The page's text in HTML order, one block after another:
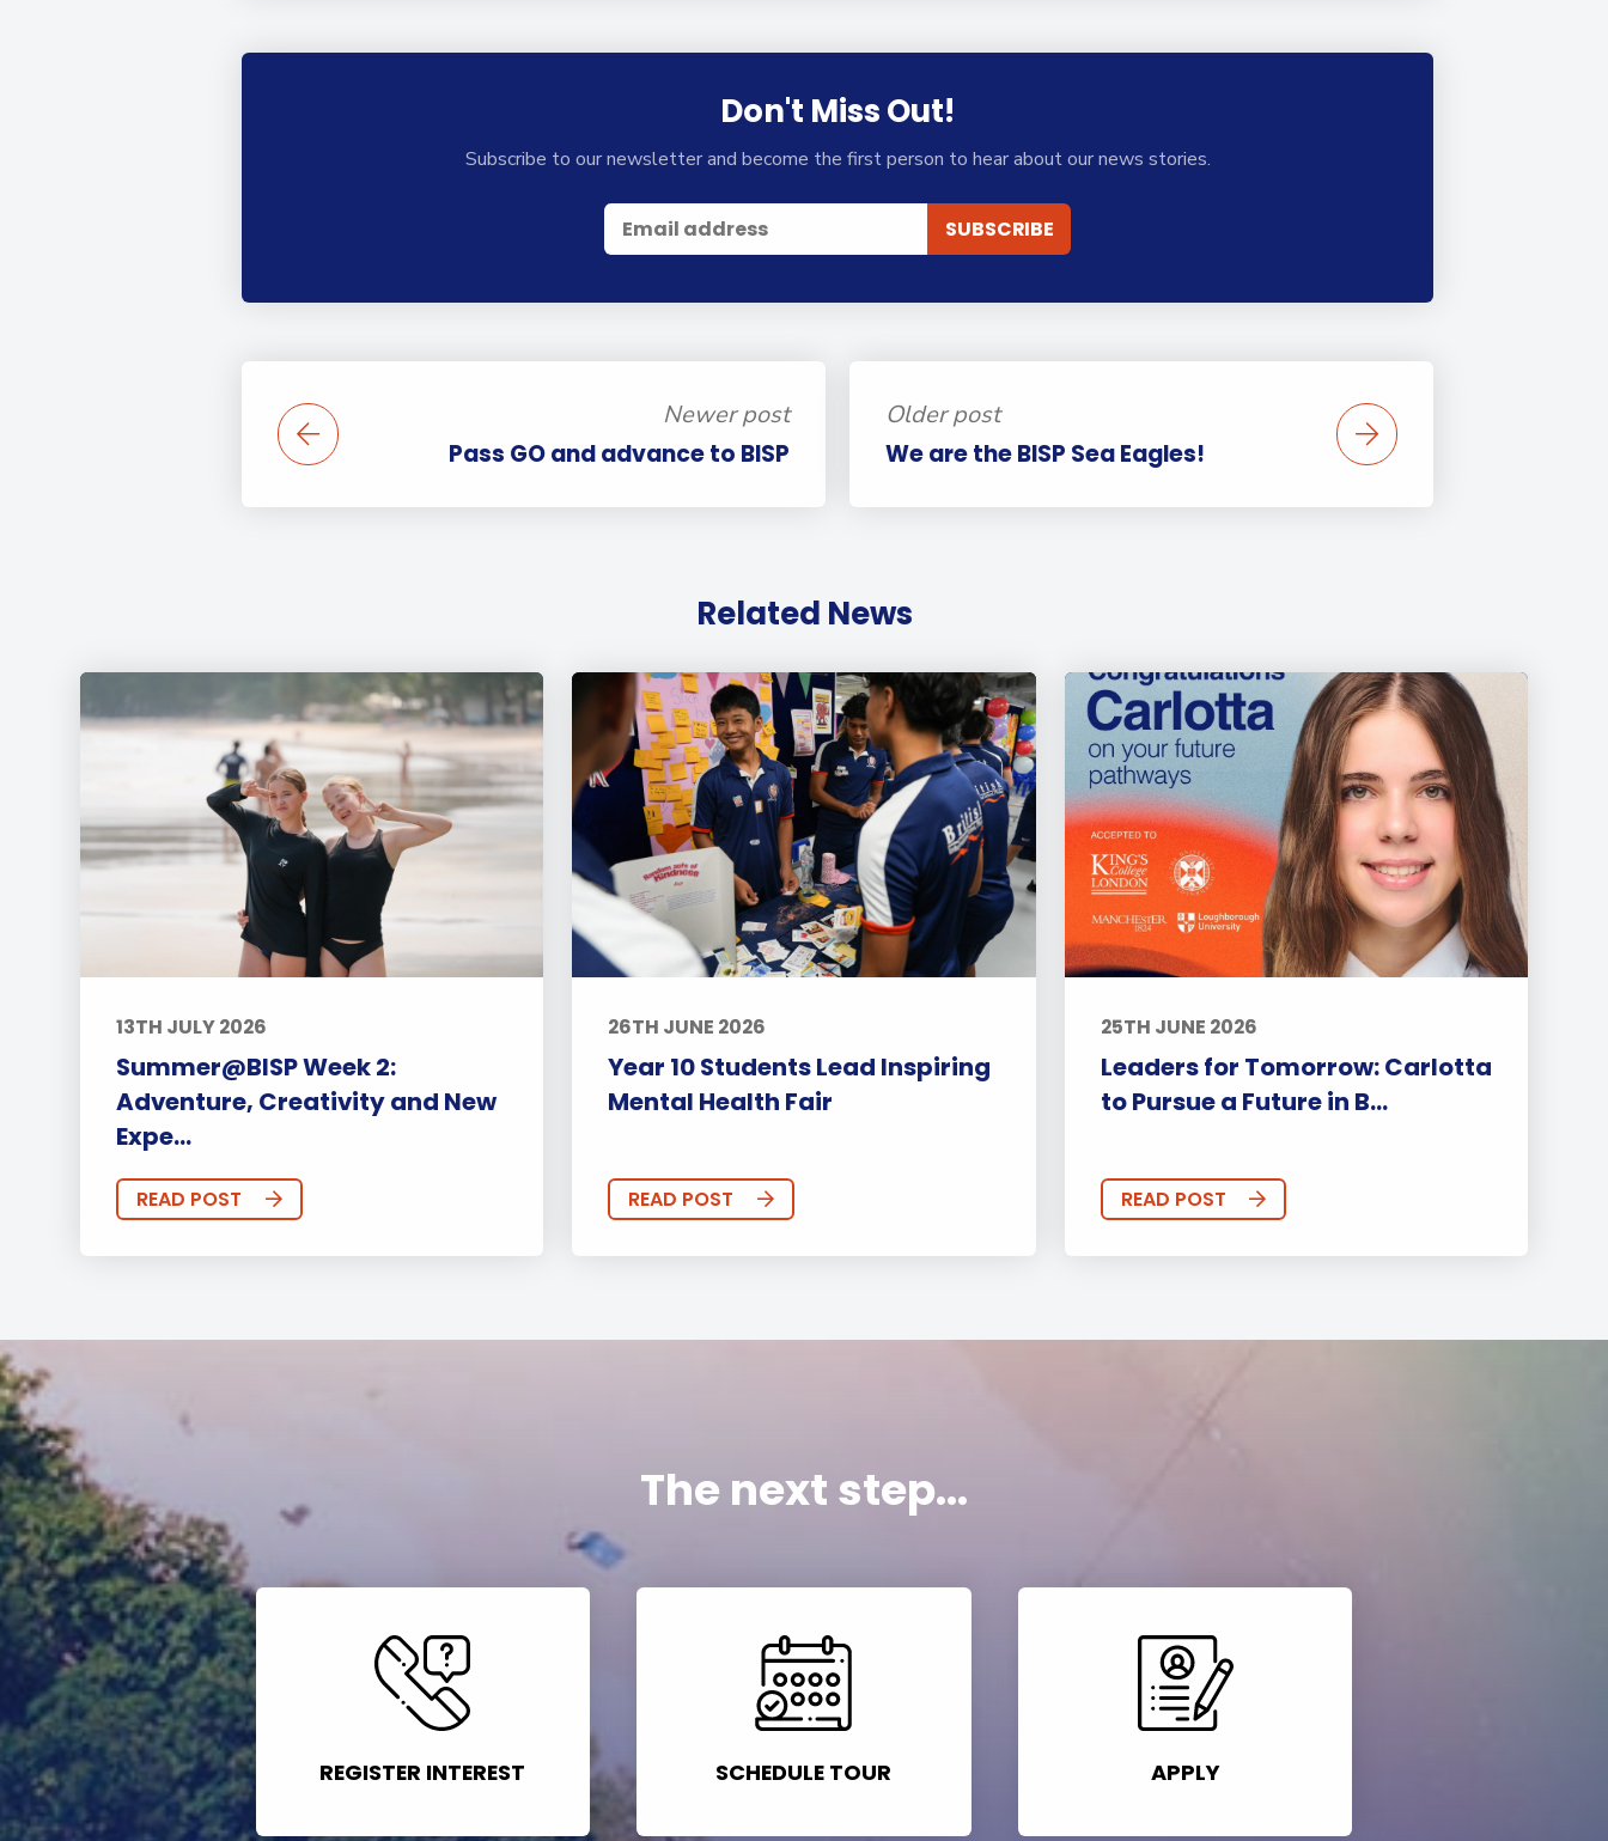
Don't Miss Out!
Subscribe to our newsletter and become the first person to hear about our news stories.
Newer post
Pass GO and advance to BISP
Older post
We are the BISP Sea Eagles!
Related News
13TH JULY 2026
Summer@BISP Week 2:
Adventure, Creativity and New
Expe...
READ POST
26TH JUNE 2026
Year 10 Students Lead Inspiring
Mental Health Fair
READ POST
25TH JUNE 2026
Leaders for Tomorrow: Carlotta
to Pursue a Future in B...
READ POST
The next step...
REGISTER INTEREST SCHEDULE TOUR APPLY